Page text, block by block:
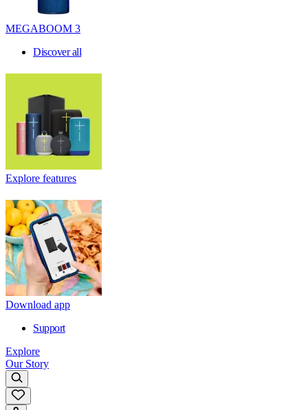
MEGABOOM 3
Discover all
Explore features
Download app
Support
Explore
Our Story